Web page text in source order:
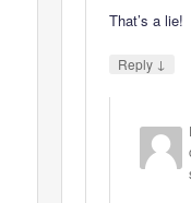
That’s a lie!
Reply ↓